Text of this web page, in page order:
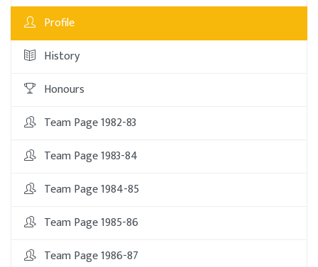
Profile
History
Honours
Team Page 1982-83
Team Page 1983-84
Team Page 1984-85
Team Page 1985-86
Team Page 1986-87